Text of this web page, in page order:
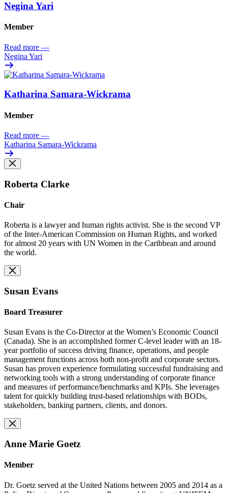
Negina Yari
Member
Read more —
Negina Yari
Katharina Samara-Wickrama
Member
Read more —
Katharina Samara-Wickrama
Roberta Clarke
Chair
Roberta is a lawyer and human rights activist. She is the second VP
of the Inter-American Commission on Human Rights, and worked
for almost 20 years with UN Women in the Caribbean and around
the world.
Susan Evans
Board Treasurer
Susan Evans is the Co-Director at the Women’s Economic Council
(Canada). She is an accomplished former C-level leader with an 18-
year portfolio of success driving finance, operations, and people
management functions across both non-profit and corporate sectors.
Susan has proven experience formulating successful fundraising and
networking tools with a strong understanding of corporate finance
and measures of performance/benchmarks and KPIs. She leverages
talent for quickly building trust-based relationships with BODs,
stakeholders, banking partners, clients, and donors.
Anne Marie Goetz
Member
Dr. Goetz served at the United Nations between 2005 and 2014 as a